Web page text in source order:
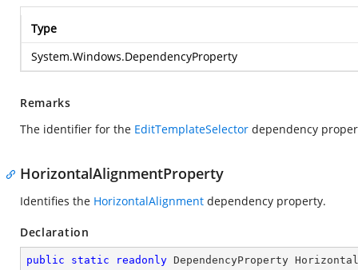
Type
System.Windows.DependencyProperty
Remarks
The identifier for the EditTemplateSelector dependency
HorizontalAlignmentProperty
Identifies the HorizontalAlignment dependency property.
Declaration
public static readonly DependencyProperty